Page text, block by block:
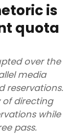
is
quota
over the
media
reservations.
of directing
while
pass.